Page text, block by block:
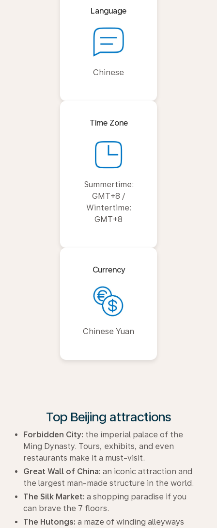
Language
Chinese
Time Zone
Summertime:
GMT+8 /
Wintertime:
GMT+8
Currency
Chinese Yuan
Top Beijing attractions
Forbidden City: the imperial palace of the
Ming Dynasty. Tours, exhibits, and even
restaurants make it a must-visit.
Great Wall of China: an iconic attraction and
the largest man-made structure in the world.
The Silk Market: a shopping paradise if you
can brave the 7 floors.
The Hutongs: a maze of winding alleyways